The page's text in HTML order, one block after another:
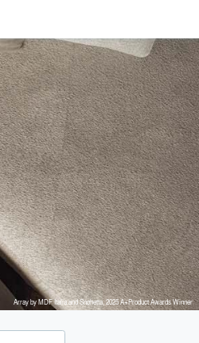
Array by MDF Italia and Snøhetta, 2025 A+Product Awards Winner